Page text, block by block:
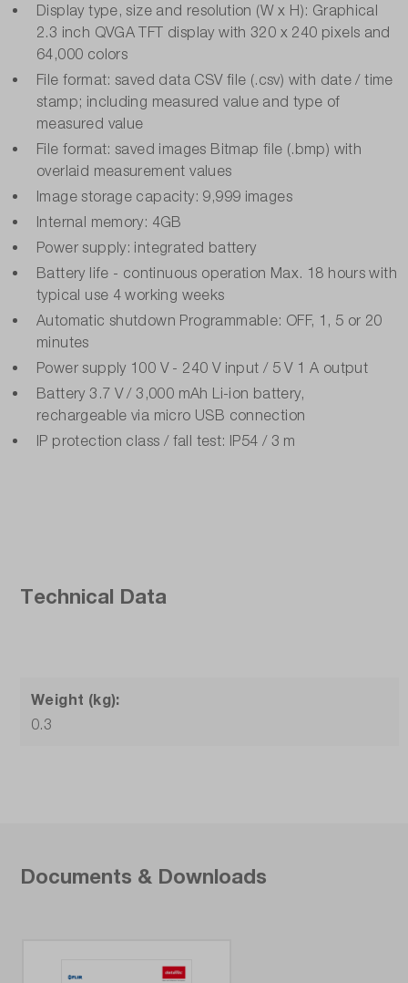
Display type, size and resolution (W x H): Graphical
2.3 inch QVGA TFT display with 320 x 240 pixels and
64,000 colors
File format: saved data CSV file (.csv) with date / time
stamp; including measured value and type of
measured value
File format: saved images Bitmap file (.bmp) with
overlaid measurement values
Image storage capacity: 9,999 images
Internal memory: 4GB
Power supply: integrated battery
Battery life - continuous operation Max. 18 hours with
typical use 4 working weeks
Automatic shutdown Programmable: OFF, 1, 5 or 20
minutes
Power supply 100 V - 240 V input / 5 V 1 A output
Battery 3.7 V / 3,000 mAh Li-ion battery,
rechargeable via micro USB connection
IP protection class / fall test: IP54 / 3 m
Technical Data
Weight (kg):
0.3
Documents & Downloads